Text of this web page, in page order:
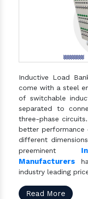
Inductive Load
come with a steel
of switchable
separated to
three-phase
better performance
different
preeminent
Manufacturers
industry leading
Read More